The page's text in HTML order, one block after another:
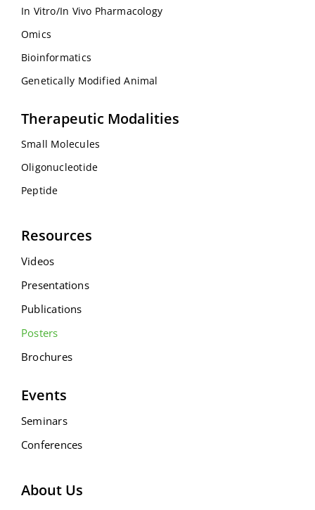
In Vitro/In Vivo Pharmacology
Omics
Bioinformatics
Genetically Modified Animal
Therapeutic Modalities
Small Molecules
Oligonucleotide
Peptide
Resources
Videos
Presentations
Publications
Posters
Brochures
Events
Seminars
Conferences
About Us